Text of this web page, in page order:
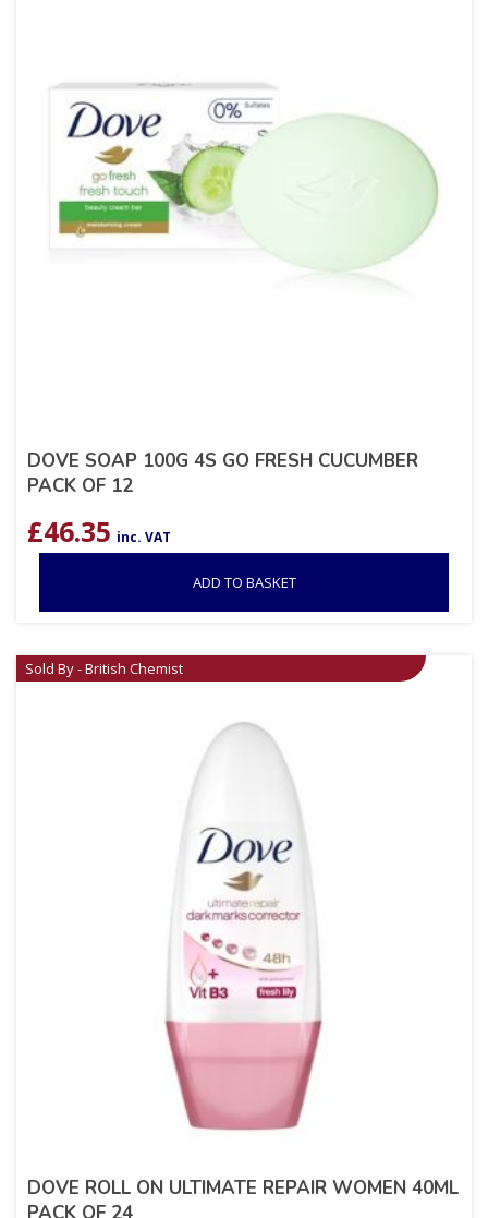
DOVE SOAP 100G 4S GO FRESH CUCUMBER
PACK OF 12
£46.35 inc. VAT
ADD TO BASKET
Sold By - British Chemist
DOVE ROLL ON ULTIMATE REPAIR WOMEN 40ML